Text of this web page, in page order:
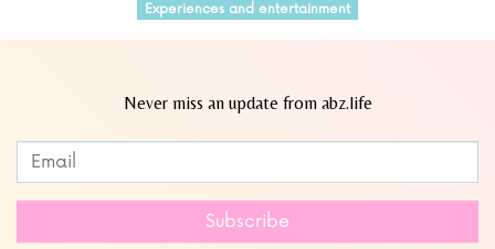
Experiences and entertainment
Never miss an update from abz.life
Leave
this
blank
Subscribe